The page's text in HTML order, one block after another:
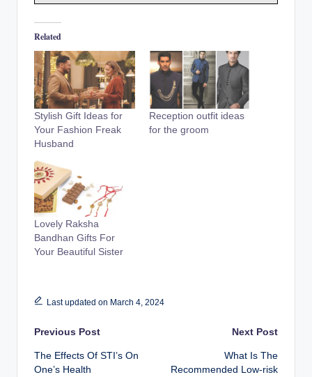
Related
Stylish Gift Ideas for
Your Fashion Freak
Husband
Reception outfit ideas
for the groom
Lovely Raksha
Bandhan Gifts For
Your Beautiful Sister
Last updated on March 4, 2024
Post
navigation
Previous Post
The Effects Of STI’s On
One’s Health
Next Post
What Is The
Recommended Low-risk